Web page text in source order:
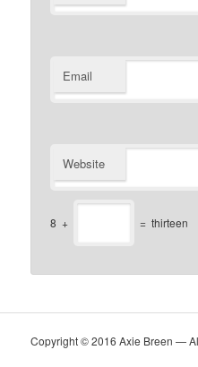
Email
Website
8 + = thirteen
Copyright © 2016 Axie Breen —